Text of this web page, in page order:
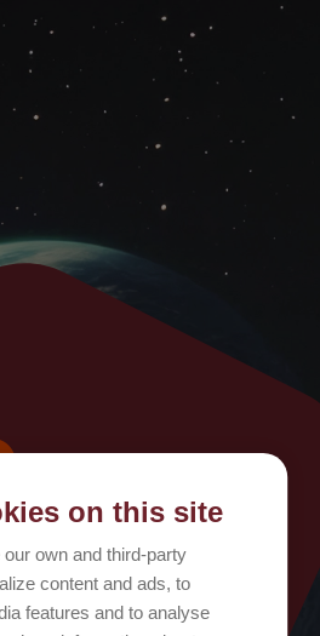
went wrong!
Try again
on this site
own and third-party
content and ads, to
features and to analyse